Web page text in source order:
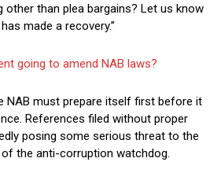
other than plea bargains? Let us know
made a recovery.”
going to amend NAB laws?
NAB must prepare itself first before it
References filed without proper
posing some serious threat to the
the anti-corruption watchdog.